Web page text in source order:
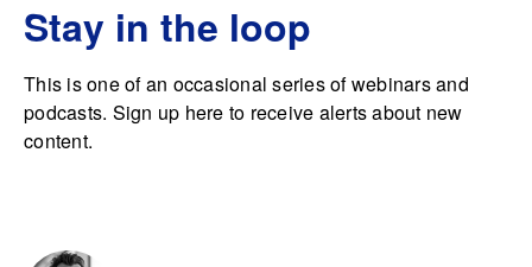
Stay in the loop
This is one of an occasional series of webinars and
podcasts. Sign up here to receive alerts about new
content.